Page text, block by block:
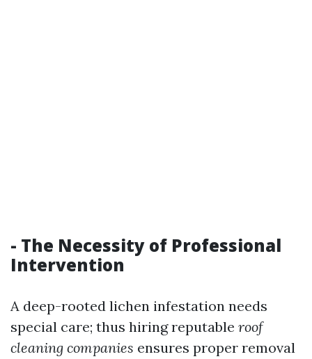
- The Necessity of Professional
Intervention
A deep-rooted lichen infestation needs
special care; thus hiring reputable roof
cleaning companies ensures proper removal